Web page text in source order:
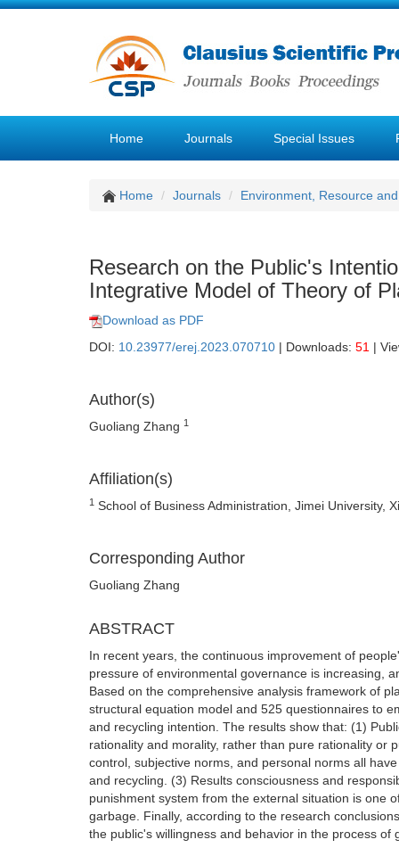
Home Journals Special Issues
Home Journals Environment, Resource
Research on the Public's
Integrative Model of Theory of
Download as PDF
DOI: 10.23977/erej.2023.070710 | Downloads: 51 |
Author(s)
Guoliang Zhang 1
Affiliation(s)
1 School of Business Administration, Jimei University,
Corresponding Author
Guoliang Zhang
ABSTRACT
In recent years, the continuous improvement of
pressure of environmental governance is increasing,
Based on the comprehensive analysis framework of
structural equation model and 525 questionnaires to
and recycling intention. The results show that: (1)
rationality and morality, rather than pure rationality or
control, subjective norms, and personal norms all
and recycling. (3) Results consciousness and
punishment system from the external situation is one
garbage. Finally, according to the research
the public's willingness and behavior in the process of